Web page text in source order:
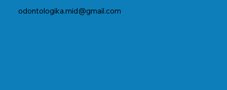
odontologika.mid@gmail.com